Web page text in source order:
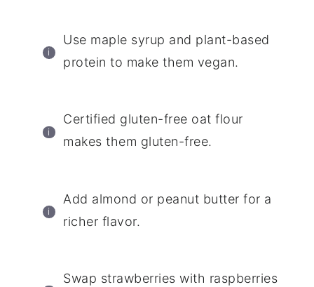
Use maple syrup and plant-based
protein to make them vegan.
Certified gluten-free oat flour
makes them gluten-free.
Add almond or peanut butter for a
richer flavor.
Swap strawberries with raspberries